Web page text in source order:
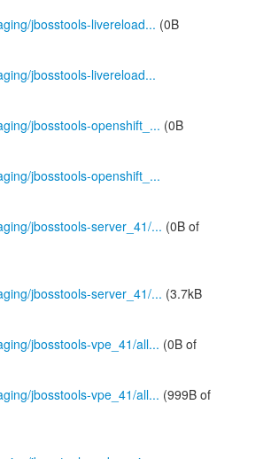
jbosstools-livereload... (0B
jbosstools-livereload...
jbosstools-openshift_... (0B
jbosstools-openshift_...
jbosstools-server_41/... (0B of
jbosstools-server_41/... (3.7kB
jbosstools-vpe_41/all... (0B of
jbosstools-vpe_41/all... (999B of